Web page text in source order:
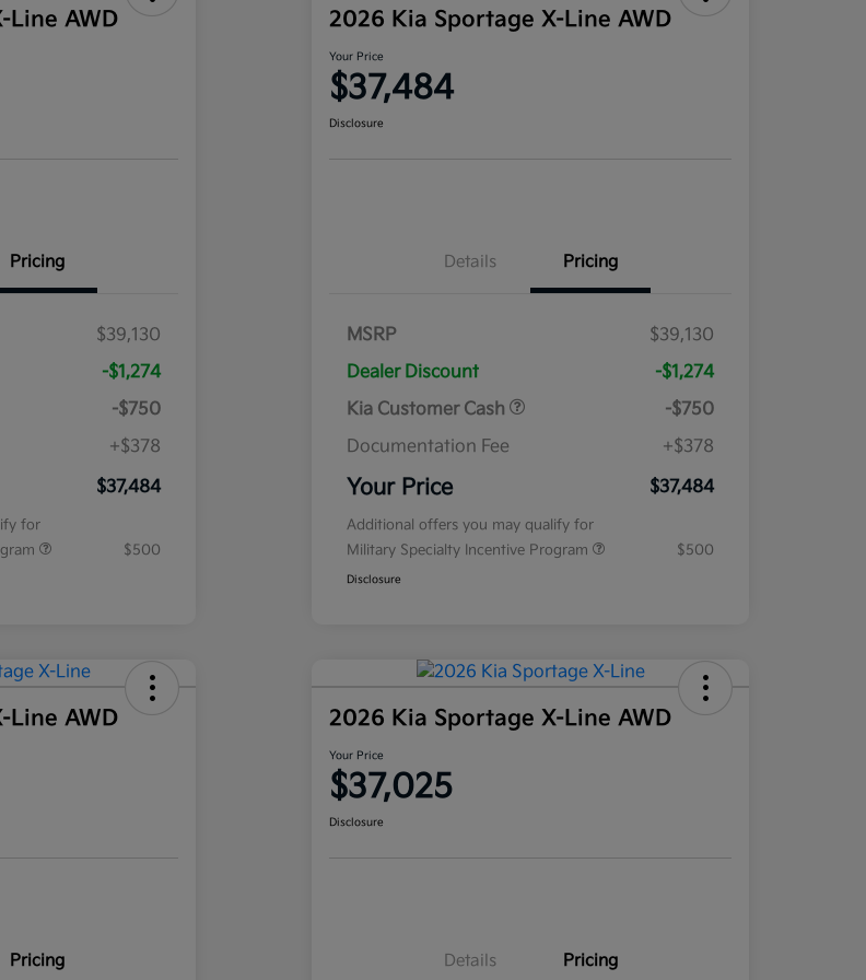
Line AWD
Pricing
$39,130
-$1,274
-$750
+$378
$37,484
for
$500
2026 Kia Sportage X-Line AWD
Your Price
$37,484
Disclosure
Details Pricing
MSRP
$39,130
Dealer Discount
-$1,274
Kia Customer Cash
-$750
Documentation Fee
+$378
Your Price $37,484
Additional offers you may qualify for
Military Specialty Incentive Program
$500
Disclosure
Line AWD
Pricing
2026 Kia Sportage X-Line AWD
Your Price
$37,025
Disclosure
Details Pricing